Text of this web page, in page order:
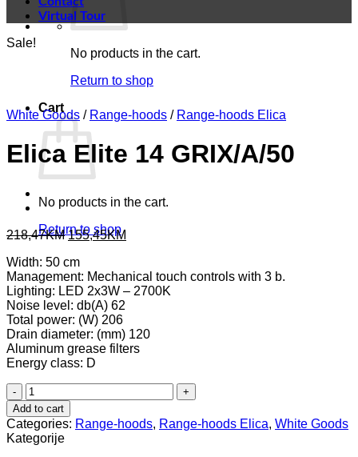
No products in the cart.
Return to shop
Cart
No products in the cart.
Return to shop
Virtual Tour
Sale!
White Goods / Range-hoods / Range-hoods Elica
Elica Elite 14 GRIX/A/50
218,47KMOriginal
was:
218,47KM.
155,45KM
155,45KM.
Width: 50 cm
Management: Mechanical touch controls with 3 b.
Lighting: LED 2x3W – 2700K
Noise level: db(A) 62
Total power: (W) 206
Drain diameter: (mm) 120
Aluminum grease filters
Energy class: D
Elica
Elite
14
GRIX/A/50
quantity
Add to cart
Categories: Range-hoods, Range-hoods Elica, White Goods
Kategorije